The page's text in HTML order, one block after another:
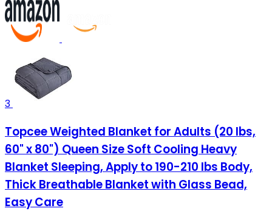
3
Topcee Weighted Blanket for Adults (20 lbs,
60" x 80") Queen Size Soft Cooling Heavy
Blanket Sleeping, Apply to 190-210 lbs Body,
Thick Breathable Blanket with Glass Bead,
Easy Care